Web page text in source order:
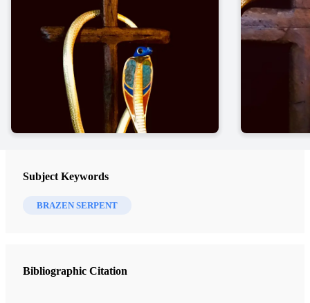
Subject Keywords
BRAZEN SERPENT
Bibliographic Citation